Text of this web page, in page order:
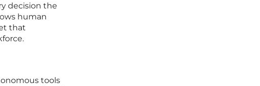
decision the
human
that
tools